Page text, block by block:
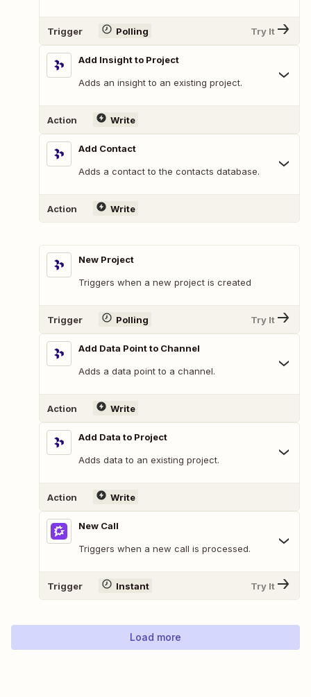
Trigger Polling Try It
Add Insight to Project
Adds an insight to an existing project.
Action Write
Add Contact
Adds a contact to the contacts database.
Action Write
New Project
Triggers when a new project is created
Trigger Polling Try It
Add Data Point to Channel
Adds a data point to a channel.
Action Write
Add Data to Project
Adds data to an existing project.
Action Write
New Call
Triggers when a new call is processed.
Trigger Instant Try It
Load more